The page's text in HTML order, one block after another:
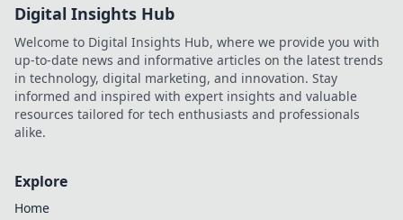
Digital Insights Hub
Welcome to Digital Insights Hub, where we provide you with
up-to-date news and informative articles on the latest trends
in technology, digital marketing, and innovation. Stay
informed and inspired with expert insights and valuable
resources tailored for tech enthusiasts and professionals
alike.
Explore
Home